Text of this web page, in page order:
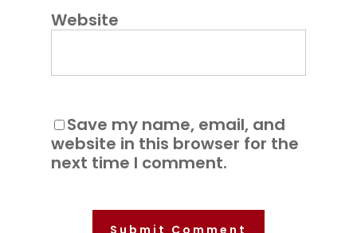
Website
Save my name, email, and
website in this browser for the
next time I comment.